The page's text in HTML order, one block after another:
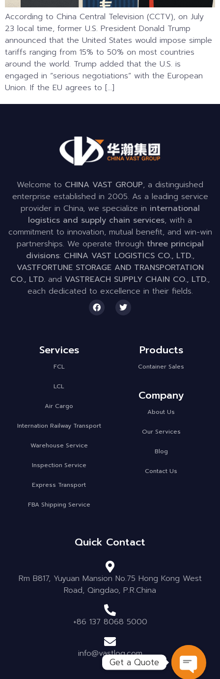
According to China Central Television (CCTV), on July
23 local time, former U.S. President Donald Trump
announced that the United States would impose simple
tariffs ranging from 15% to 50% on most countries
around the world. Trump added that the U.S. is
engaged in “serious negotiations” with the European
Union. If the EU agrees to […]
Welcome to CHINA VAST GROUP, a distinguished
enterprise established in 2005. As a leading service
provider in China, we specialize in international
logistics and supply chain services, with a
commitment to innovation, mutual benefit, and win-win
partnerships. We operate through three principal
divisions: CHINA VAST LOGISTICS CO., LTD.,
VASTFORTUNE STORAGE AND TRANSPORTATION
CO., LTD. and VASTREACH SUPPLY CHAIN CO., LTD.,
each dedicated to excellence in their fields.
Services
FCL
LCL
Air Cargo
Internation Railway Transport
Warehouse Service
Inspection Service
Express Transport
FBA Shipping Service
Products
Container Sales
Company
About Us
Our Services
Blog
Contact Us
Quick Contact
Rm B817, Yuyuan Mansion No.75 Hong Kong West
Road, Qingdao, P.R.China
+86 137 8068 5000
info@vastlog.com
Get a Quote